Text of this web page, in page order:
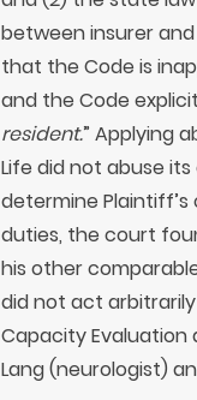
between insurer
that the Code is
and the Code
resident.” Applying
Life did not abuse
determine
duties, the court
his other
did not act
Capacity Evaluation
Lang (neurologist)